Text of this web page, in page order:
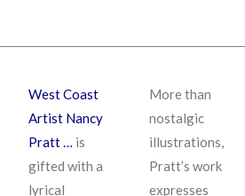
West Coast
Artist Nancy
Pratt … is
gifted with a
lyrical
More than
nostalgic
illustrations,
Pratt’s work
expresses